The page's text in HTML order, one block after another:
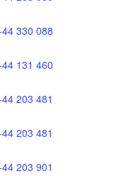
330 088
131 460
203 481
203 481
203 901